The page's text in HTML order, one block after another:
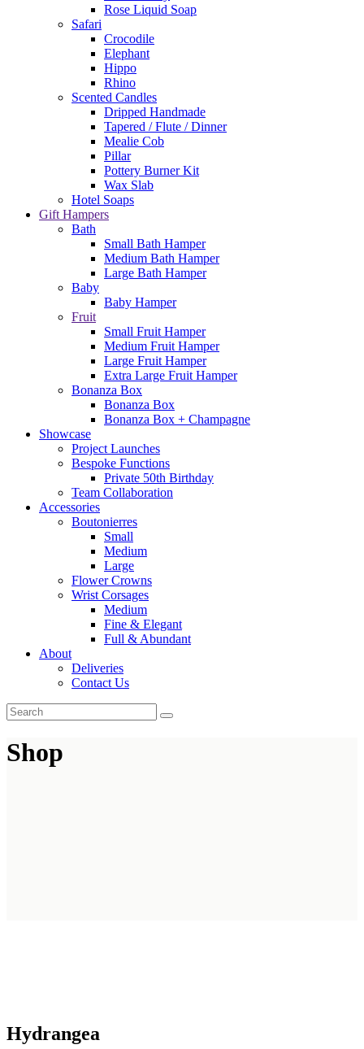
Rose Liquid Soap
Safari
Crocodile
Elephant
Hippo
Rhino
Scented Candles
Dripped Handmade
Tapered / Flute / Dinner
Mealie Cob
Pillar
Pottery Burner Kit
Wax Slab
Hotel Soaps
Gift Hampers
Bath
Small Bath Hamper
Medium Bath Hamper
Large Bath Hamper
Baby
Baby Hamper
Fruit
Small Fruit Hamper
Medium Fruit Hamper
Large Fruit Hamper
Extra Large Fruit Hamper
Bonanza Box
Bonanza Box
Bonanza Box + Champagne
Showcase
Project Launches
Bespoke Functions
Private 50th Birthday
Team Collaboration
Accessories
Boutonierres
Small
Medium
Large
Flower Crowns
Wrist Corsages
Medium
Fine & Elegant
Full & Abundant
About
Deliveries
Contact Us
Shop
Hydrangea